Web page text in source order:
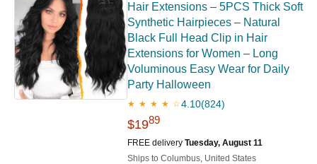
Hair Extensions – 5PCS Thick Soft
Synthetic Hairpieces – Natural
Black Full Head Clip in Hair
Extensions for Women – Long
Voluminous Easy Wear for Daily
Party Halloween
★ ★ ★ ★ ☆4.10(824)
$1989
FREE delivery Tuesday, August 11
Ships to Columbus, United States